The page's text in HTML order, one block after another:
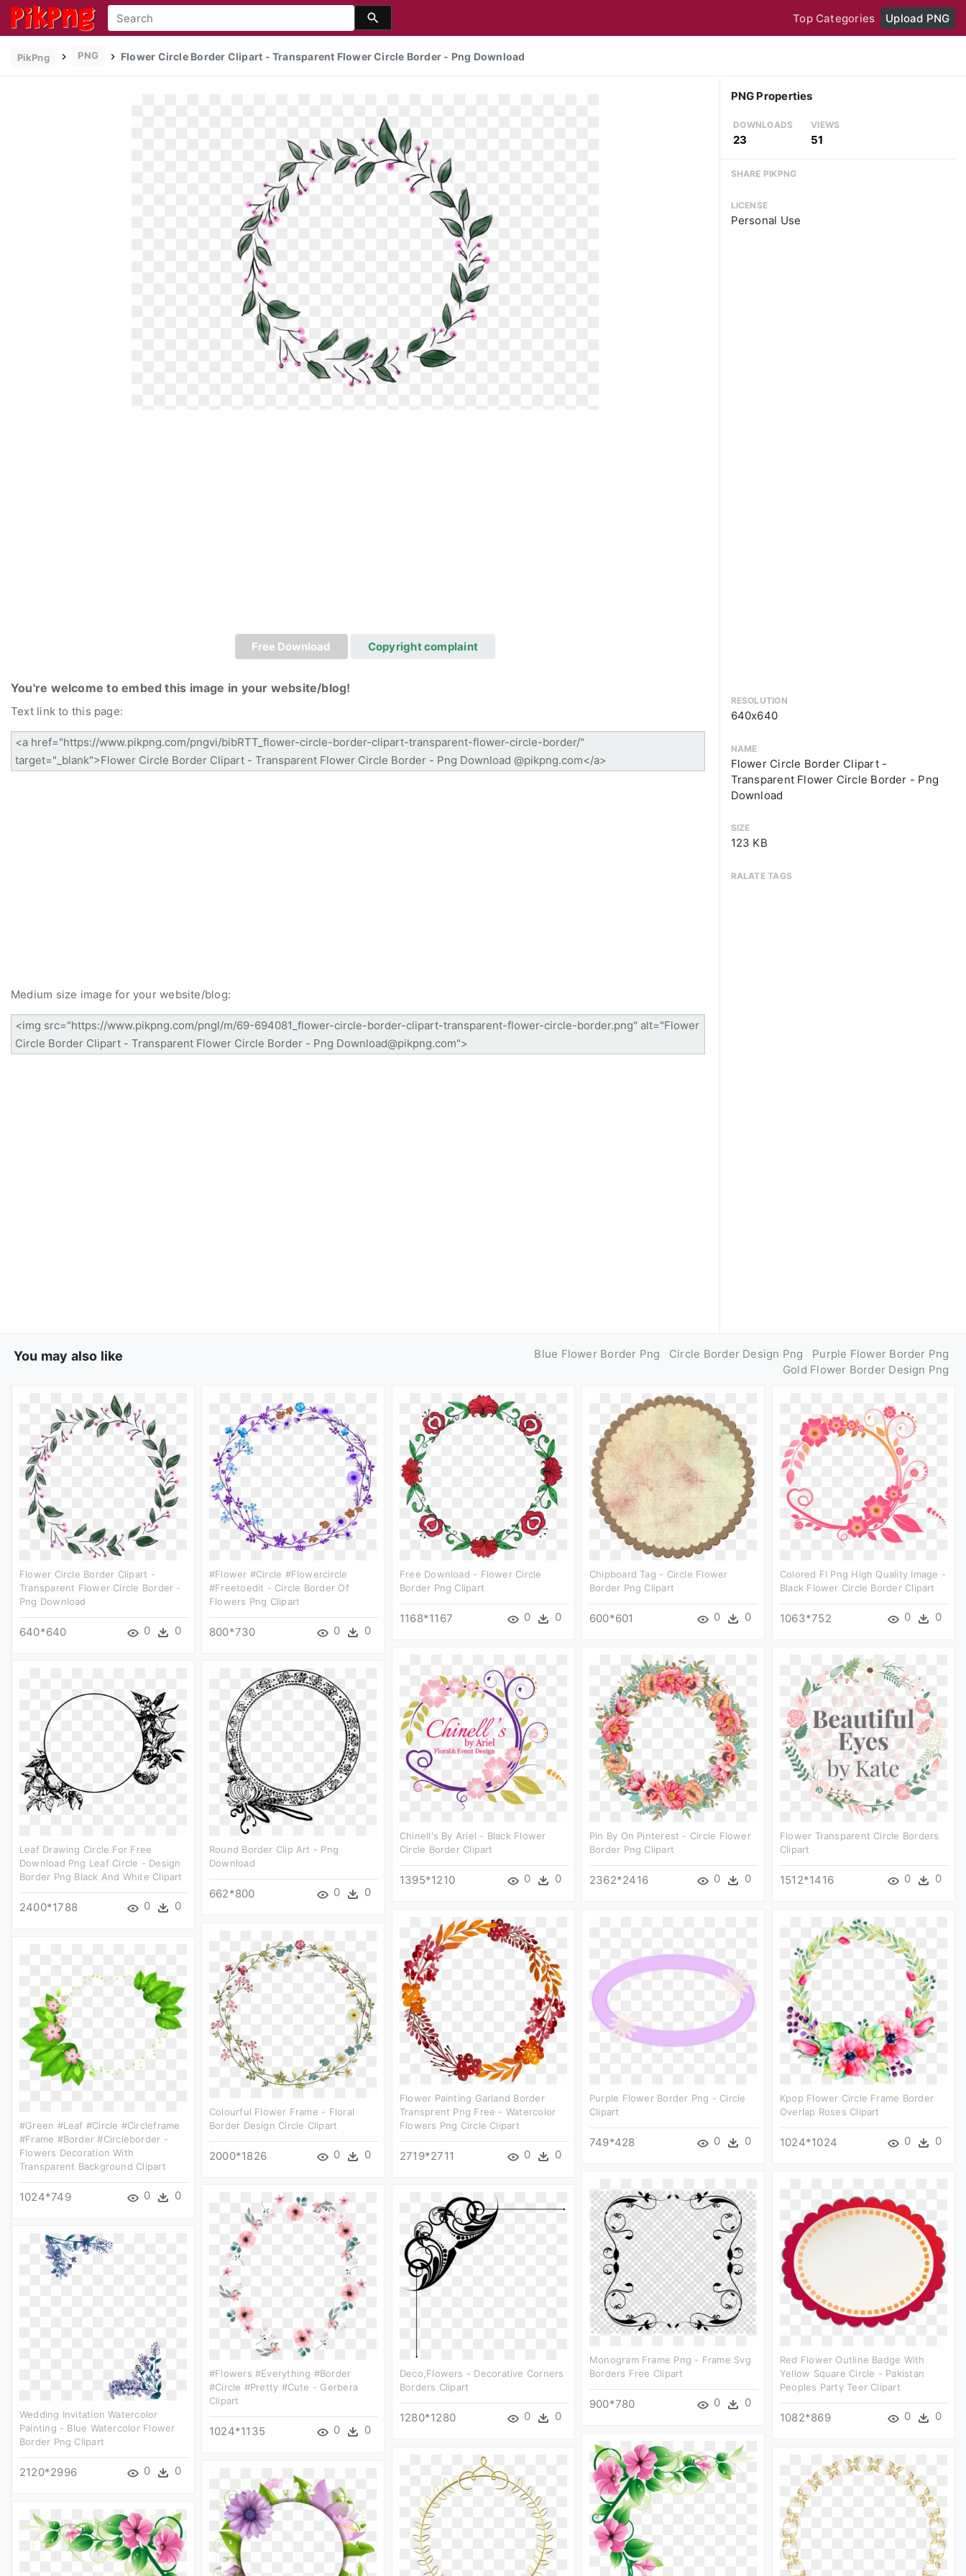
Top Categories Upload PNG
PikPng PNG Flower Circle Border Clipart - Transparent Flower Circle Border - Png Download
Free Download Copyright complaint
You're welcome to embed this image in your website/blog!
Text link to this page:
Medium size image for your website/blog:
PNG Properties
DOWNLOADS
23
VIEWS
51
SHARE PIKPNG
LICENSE
Personal Use
RESOLUTION
640x640
NAME
Flower Circle Border Clipart -
Transparent Flower Circle Border - Png
Download
SIZE
123 KB
RALATE TAGS
You may also like Blue Flower Border Png Circle Border Design Png
Purple Flower Border Png
Gold Flower Border Design Png
Flower Circle Border Clipart -
Transparent Flower Circle Border -
Png Download
640*640 0 0
#flower #circle #flowercircle
#freetoedit - Circle Border Of
Flowers Png Clipart
800*730 0 0
Free Download - Flower Circle
Border Png Clipart
1168*1167 0 0
Chipboard Tag - Circle Flower
Border Png Clipart
600*601 0 0
Colored Fl Png High Quality Image -
Black Flower Circle Border Clipart
1063*752 0 0
Chinell's By Ariel - Black Flower
Circle Border Clipart
1395*1210 0 0
Pin By On Pinterest - Circle Flower
Border Png Clipart
2362*2416 0 0
Flower Transparent Circle Borders
Clipart
1512*1416 0 0
Leaf Drawing Circle For Free
Download Png Leaf Circle - Design
Border Png Black And White Clipart
2400*1788 0 0
Round Border Clip Art - Png
Download
662*800 0 0
Flower Painting Garland Border
Transprent Png Free - Watercolor
Flowers Png Circle Clipart
2719*2711 0 0
Purple Flower Border Png - Circle
Clipart
749*428 0 0
Kpop Flower Circle Frame Border
Overlap Roses Clipart
1024*1024 0 0
Colourful Flower Frame - Floral
Border Design Circle Clipart
2000*1826 0 0
#green #leaf #circle #circleframe
#frame #border #circleborder -
Flowers Decoration With
Transparent Background Clipart
1024*749 0 0
Monogram Frame Png - Frame Svg
Borders Free Clipart
900*780 0 0
Red Flower Outline Badge With
Yellow Square Circle - Pakistan
Peoples Party Teer Clipart
1082*869 0 0
#flowers #everything #border
#circle #pretty #cute - Gerbera
Clipart
1024*1135 0 0
Deco,flowers - Decorative Corners
Borders Clipart
1280*1280 0 0
Wedding Invitation Watercolor
Painting - Blue Watercolor Flower
Border Png Clipart
2120*2996 0 0